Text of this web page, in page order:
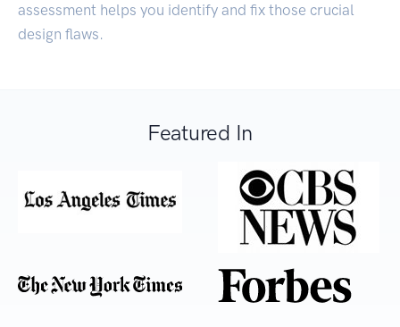
assessment helps you identify and fix those crucial
design flaws.
Featured In